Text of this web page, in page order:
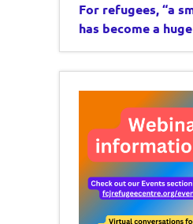
For refugees, “a
has become a